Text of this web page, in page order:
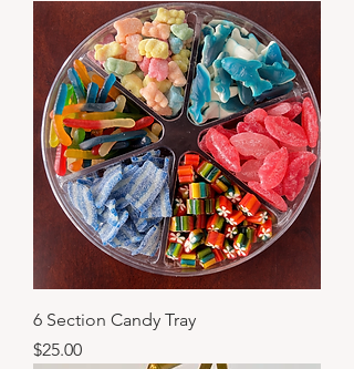
6 Section Candy Tray
Price
$25.00